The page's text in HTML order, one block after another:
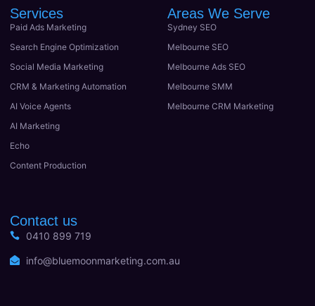
Services
Paid Ads Marketing
Search Engine Optimization
Social Media Marketing
CRM & Marketing Automation
AI Voice Agents
AI Marketing
Echo
Content Production
Areas We Serve
Sydney SEO
Melbourne SEO
Melbourne Ads SEO
Melbourne SMM
Melbourne CRM Marketing
Contact us
0410 899 719
info@bluemoonmarketing.com.au